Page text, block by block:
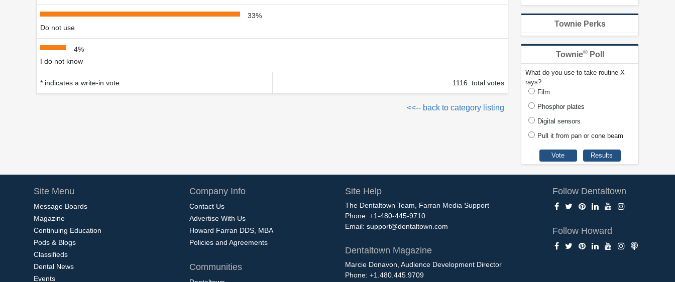
33%
Do not use
4%
I do not know
* indicates a write-in vote 1116 total votes
<<-- back to category listing
Townie Perks
Townie®Poll
What do you use to take routine X-
rays?
Film
Phosphor plates
Digital sensors
Pull it from pan or cone beam
Site Menu
Message Boards
Magazine
Continuing Education
Pods & Blogs
Classifieds
Dental News
Events
Company Info
Contact Us
Advertise With Us
Howard Farran DDS, MBA
Policies and Agreements
Communities
Site Help
The Dentaltown Team, Farran Media Support
Phone: +1-480-445-9710
Email: support@dentaltown.com
Dentaltown Magazine
Marcie Donavon, Audience Development Director
Phone: +1.480.445.9709
Follow Dentaltown
Follow Howard